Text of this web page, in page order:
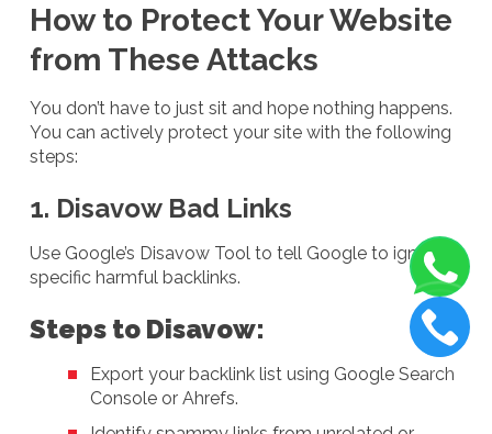
How to Protect Your Website
from These Attacks
You don’t have to just sit and hope nothing happens.
You can actively protect your site with the following
steps:
1. Disavow Bad Links
Use Google’s Disavow Tool to tell Google to ignore
specific harmful backlinks.
Steps to Disavow:
Export your backlink list using Google Search
Console or Ahrefs.